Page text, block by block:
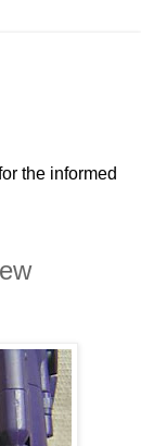
the informed